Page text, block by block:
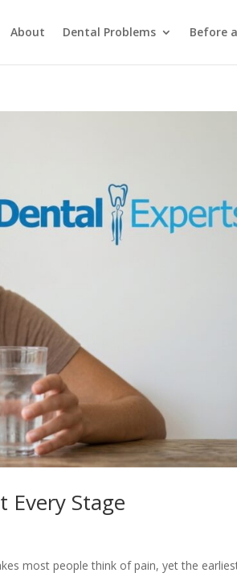
About Dental Problems Before
Every Stage
most people think of pain, yet the